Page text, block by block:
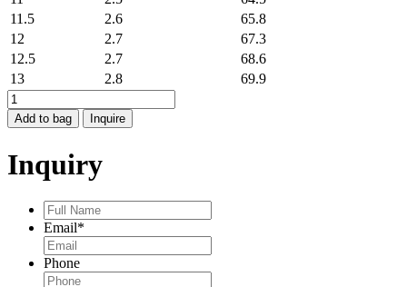
11.5
2.6
65.8
12
2.7
67.3
12.5
2.7
68.6
13
2.8
69.9
DIVA
RING
quantity
Add to bag Inquire
Inquiry
Full
Name*
Email*
Phone